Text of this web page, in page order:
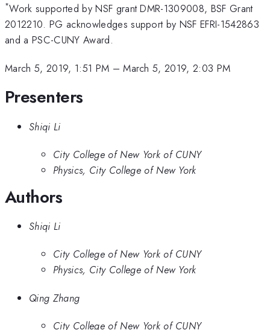
*Work supported by NSF grant DMR-1309008, BSF Grant
2012210. PG acknowledges support by NSF EFRI-1542863
and a PSC-CUNY Award.
March 5, 2019, 1:51 PM –March 5, 2019, 2:03 PM
Presenters
Shiqi Li
City College of New York of CUNY
Physics, City College of New York
Authors
Shiqi Li
City College of New York of CUNY
Physics, City College of New York
Qing Zhang
City College of New York of CUNY